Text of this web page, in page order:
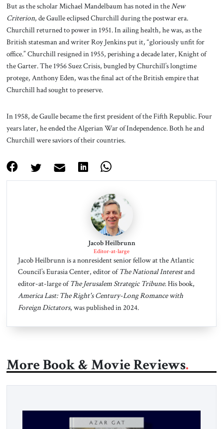
But as the scholar Michael Mandelbaum has noted in theNew
Criterion, de Gaulle eclipsed Churchill during the postwar era.
Churchill returned to power in 1951. In ailing health, he was, as the
British statesman and writer Roy Jenkins put it, “gloriously unfit for
office.” Churchill resigned in 1955, perishing a decade later, Knight of
the Garter. The 1956 Suez Crisis, bungled by Churchill’s longtime
protege, Anthony Eden, was the final act of the British empire that
Churchill had sought to preserve.
In 1958, de Gaulle became the first president of the Fifth Republic. Four
years later, he ended the Algerian War of Independence. Both he and
Churchill were saviors of their countries.
Jacob Heilbrunn
Editor-at-large
Jacob Heilbrunn is a nonresident senior fellow at the Atlantic
Council’s Eurasia Center, editor ofThe National Interestand
editor-at-large ofThe Jerusalem Strategic Tribune. His book,
America Last: The Right's Century-Long Romance with
Foreign Dictators, was published in 2024.
More Book & Movie Reviews